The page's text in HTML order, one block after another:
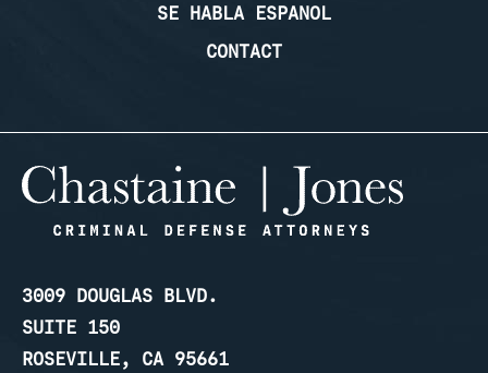
SE HABLA ESPANOL
CONTACT
3009 DOUGLAS BLVD.
SUITE 150
ROSEVILLE, CA 95661